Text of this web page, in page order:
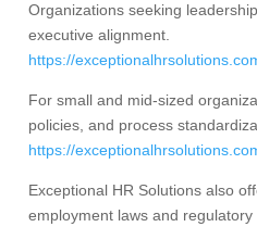
Organizations seeking
executive alignment.
https://
For small and mid-sized
policies, and process
https://
Exceptional HR Solutions also
employment laws and regulatory